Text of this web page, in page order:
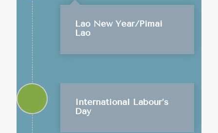
Lao New Year/Pimai
Lao
International Labour’s
Day